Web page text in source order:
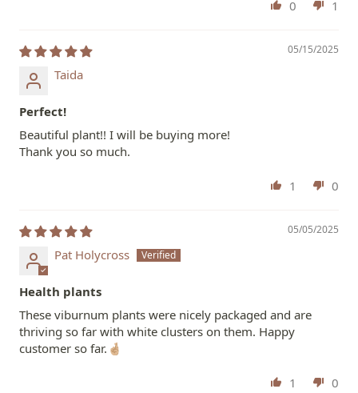
0 1
05/15/2025
Taida
Perfect!
Beautiful plant!! I will be buying more!
Thank you so much.
1 0
05/05/2025
Pat Holycross
Health plants
These viburnum plants were nicely packaged and are
thriving so far with white clusters on them. Happy
customer so far.🤞🏼
1 0